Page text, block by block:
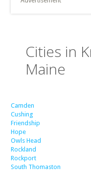
Cities in
Maine
Camden
Cushing
Friendship
Hope
Owls Head
Rockland
Rockport
South Thomaston